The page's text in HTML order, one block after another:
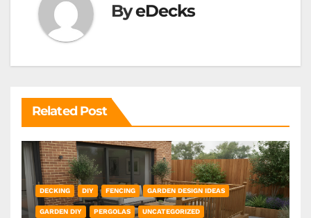
ByeDecks
Related Post
DECKING DIY FENCING GARDEN DESIGN IDEAS
GARDEN DIY PERGOLAS UNCATEGORIZED